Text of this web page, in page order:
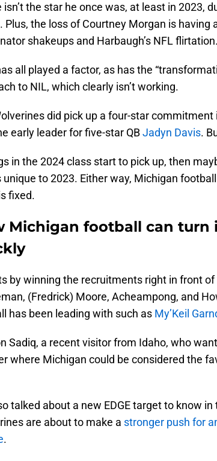
isn’t the star he once was, at least in 2023,
Plus, the loss of Courtney Morgan is having
shakeups and Harbaugh’s NFL flirtation.
all played a factor, as has the
to NIL, which clearly isn’t working.
did pick up a four-star
early leader for five-star QBJadyn Davis.
in the 2024 class start to pick up, then
unique to 2023. Either way, Michigan
fixed.
Michigan football can turn
by winning the recruitments right in front of
(Fredrick) Moore, Acheampong, and
has been leading with such as My’Keil
Sadiq, a recent visitor from Idaho, who
where Michigan could be considered the
talked about a new EDGE target to know
are about to make a stronger push for
.